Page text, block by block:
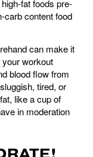
fat foods pre-
carb content food
can make it
your workout
blood flow from
tired, or
like a cup of
in moderation